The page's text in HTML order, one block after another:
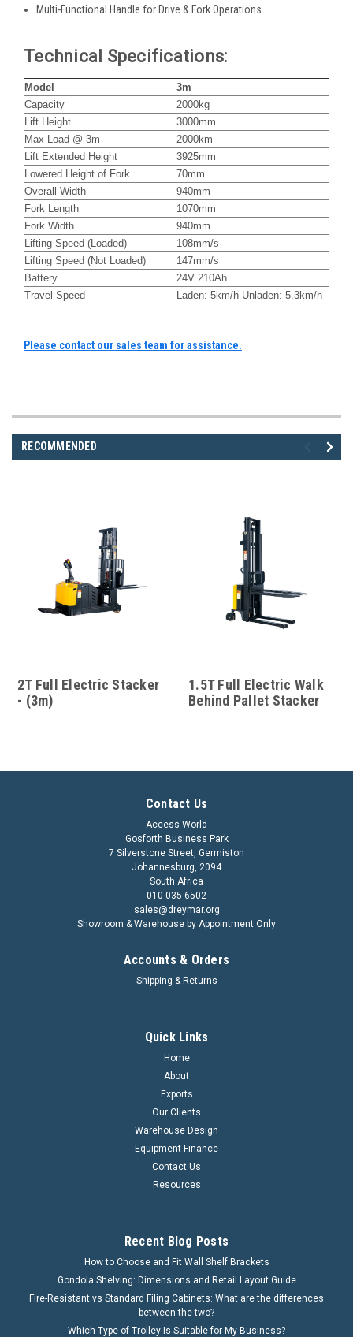
Multi-Functional Handle for Drive & Fork Operations
Technical Specifications:
Model
3m
Capacity
2000kg
Lift Height
3000mm
Max Load @ 3m
2000km
Lift Extended Height
3925mm
Lowered Height of Fork
70mm
Overall Width
940mm
Fork Length
1070mm
Fork Width
940mm
Lifting Speed (Loaded)
108mm/s
Lifting Speed (Not Loaded)
147mm/s
Battery
24V 210Ah
Travel Speed
Laden: 5km/h Unladen: 5.3km/h
Please contact our sales team for assistance.
RECOMMENDED
2T Full Electric Stacker
- (3m)
1.5T Full Electric Walk
Behind Pallet Stacker
Contact Us
Access World
Gosforth Business Park
7 Silverstone Street, Germiston
Johannesburg, 2094
South Africa
010 035 6502
sales@dreymar.org
Showroom & Warehouse by Appointment Only
Accounts & Orders
Shipping & Returns
Quick Links
Home
About
Exports
Our Clients
Warehouse Design
Equipment Finance
Contact Us
Resources
Recent Blog Posts
How to Choose and Fit Wall Shelf Brackets
Gondola Shelving: Dimensions and Retail Layout Guide
Fire-Resistant vs Standard Filing Cabinets: What are the differences
between the two?
Which Type of Trolley Is Suitable for My Business?